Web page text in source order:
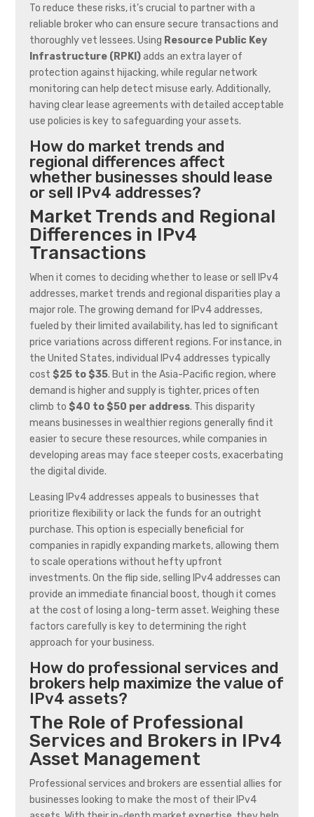
To reduce these risks, it’s crucial to partner with a
reliable broker who can ensure secure transactions and
thoroughly vet lessees. Using Resource Public Key
Infrastructure (RPKI)adds an extra layer of
protection against hijacking, while regular network
monitoring can help detect misuse early. Additionally,
having clear lease agreements with detailed acceptable
use policies is key to safeguarding your assets.
How do market trends and
regional differences affect
whether businesses should lease
or sell IPv4 addresses?
Market Trends and Regional
Differences in IPv4
Transactions
When it comes to deciding whether to lease or sell IPv4
addresses, market trends and regional disparities play a
major role. The growing demand for IPv4 addresses,
fueled by their limited availability, has led to significant
price variations across different regions. For instance, in
the United States, individual IPv4 addresses typically
cost$25 to $35. But in the Asia-Pacific region, where
demand is higher and supply is tighter, prices often
climb to$40 to $50 per address. This disparity
means businesses in wealthier regions generally find it
easier to secure these resources, while companies in
developing areas may face steeper costs, exacerbating
the digital divide.
Leasing IPv4 addresses appeals to businesses that
prioritize flexibility or lack the funds for an outright
purchase. This option is especially beneficial for
companies in rapidly expanding markets, allowing them
to scale operations without hefty upfront
investments. On the flip side, selling IPv4 addresses can
provide an immediate financial boost, though it comes
at the cost of losing a long-term asset. Weighing these
factors carefully is key to determining the right
approach for your business.
How do professional services and
brokers help maximize the value of
IPv4 assets?
The Role of Professional
Services and Brokers in IPv4
Asset Management
Professional services and brokers are essential allies for
businesses looking to make the most of their IPv4